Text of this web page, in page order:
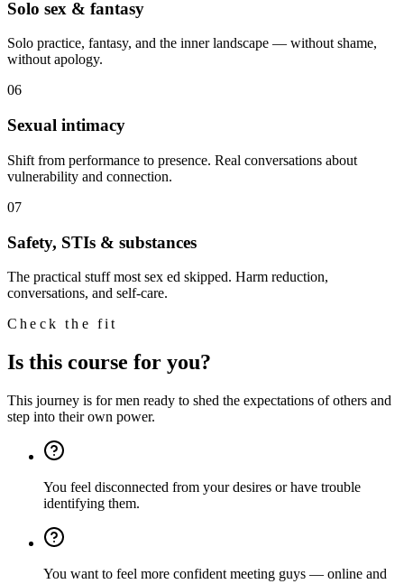
Solo sex & fantasy
Solo practice, fantasy, and the inner landscape — without shame,
without apology.
06
Sexual intimacy
Shift from performance to presence. Real conversations about
vulnerability and connection.
07
Safety, STIs & substances
The practical stuff most sex ed skipped. Harm reduction,
conversations, and self-care.
Check the fit
Is this course for you?
This journey is for men ready to shed the expectations of others and
step into their own power.
You feel disconnected from your desires or have trouble
identifying them.
You want to feel more confident meeting guys — online and